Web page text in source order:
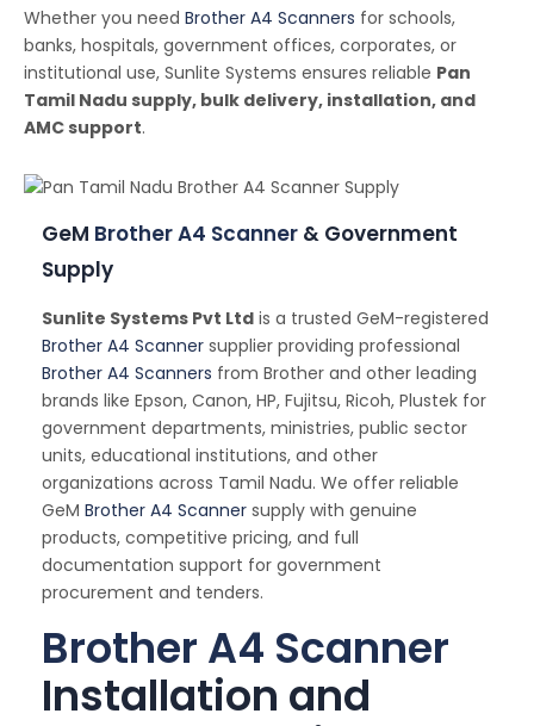
Whether you need Brother A4 Scanners for schools,
banks, hospitals, government offices, corporates, or
institutional use, Sunlite Systems ensures reliable Pan
Tamil Nadu supply, bulk delivery, installation, and
AMC support.
GeM Brother A4 Scanner & Government
Supply
Sunlite Systems Pvt Ltd is a trusted GeM-registered
Brother A4 Scanner supplier providing professional
Brother A4 Scanners from Brother and other leading
brands like Epson, Canon, HP, Fujitsu, Ricoh, Plustek for
government departments, ministries, public sector
units, educational institutions, and other
organizations across Tamil Nadu. We offer reliable
GeM Brother A4 Scanner supply with genuine
products, competitive pricing, and full
documentation support for government
procurement and tenders.
Brother A4 Scanner
Installation and